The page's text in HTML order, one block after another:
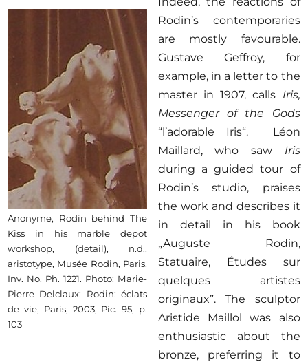
Anonyme, Rodin behind The
Kiss in his marble depot
workshop, (detail), n.d.,
aristotype, Musée Rodin, Paris,
Inv. No. Ph. 1221. Photo: Marie-
Pierre Delclaux: Rodin: éclats
de vie, Paris, 2003, Pic. 95, p.
103
Rodin’s contemporaries
are mostly favourable.
Gustave Geffroy, for
example, in a letter to the
master in 1907, calls Iris,
Messenger of the Gods
“l’adorable Iris“. Léon
Maillard, who saw Iris
during a guided tour of
Rodin’s studio, praises
the work and describes it
in detail in his book
„Auguste Rodin,
Statuaire, Études sur
quelques artistes
originaux”. The sculptor
Aristide Maillol was also
enthusiastic about the
bronze, preferring it to